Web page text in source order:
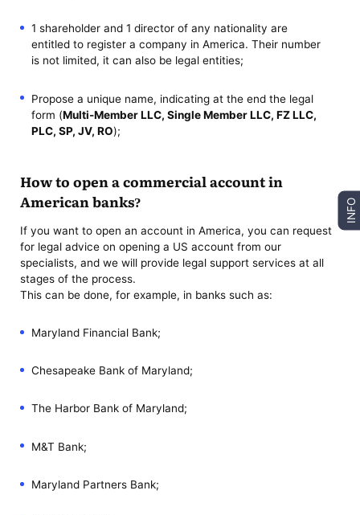
1 shareholder and 1 director of any nationality are
entitled to register a company in America. Their number
is not limited, it can also be legal entities;
Propose a unique name, indicating at the end the legal
form (Multi-Member LLC, Single Member LLC, FZ LLC,
PLC, SP, JV, RO);
How to open a commercial account in
American banks?
If you want to open an account in America, you can request
for legal advice on opening a US account from our
specialists, and we will provide legal support services at all
stages of the process.
This can be done, for example, in banks such as:
Maryland Financial Bank;
Chesapeake Bank of Maryland;
The Harbor Bank of Maryland;
M&T Bank;
Maryland Partners Bank;
INFO